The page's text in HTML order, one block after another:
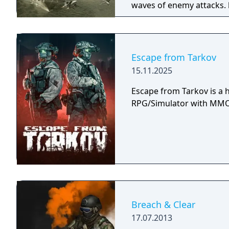
waves of enemy
the player will have
simple orders to them in
coordinated group
make decisions ("Yes/
story is progressed
Escape from Tarkov
15.11.2025
Escape from Tarkov is
RPG/Simulator with
Breach & Clear
17.07.2013